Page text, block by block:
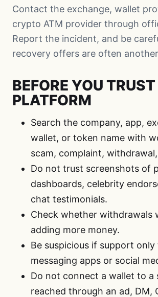
Contact the exchange, wallet
crypto ATM provider through
Report the incident, and be
recovery offers are often
BEFORE YOU
PLATFORM
Search the company, app,
wallet, or token name with
scam, complaint,
Do not trust screenshots of
dashboards, celebrity
chat testimonials.
Check whether withdrawals
adding more money.
Be suspicious if support
messaging apps or social
Do not connect a wallet to a
reached through an ad, DM,